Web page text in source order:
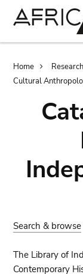
Home Research
Cultural
Search & browse
The Library of
Contemporary